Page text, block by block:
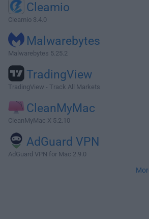
Cleamio
Cleamio 3.4.0
Malwarebytes
Malwarebytes 5.25.2
TradingView
TradingView - Track All Markets
CleanMyMac
CleanMyMac X 5.2.10
AdGuard VPN
AdGuard VPN for Mac 2.9.0